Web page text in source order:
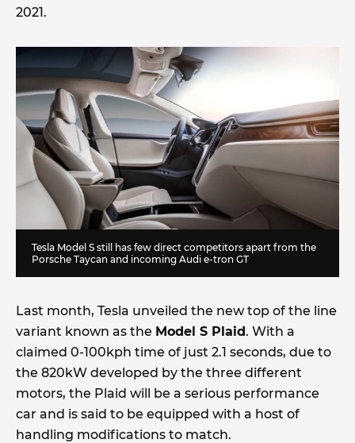
2021.
Tesla Model S still has few direct competitors apart from the
Porsche Taycan and incoming Audi e-tron GT
Last month, Tesla unveiled the new top of the line
variant known as the Model S Plaid. With a
claimed 0-100kph time of just 2.1 seconds, due to
the 820kW developed by the three different
motors, the Plaid will be a serious performance
car and is said to be equipped with a host of
handling modifications to match.